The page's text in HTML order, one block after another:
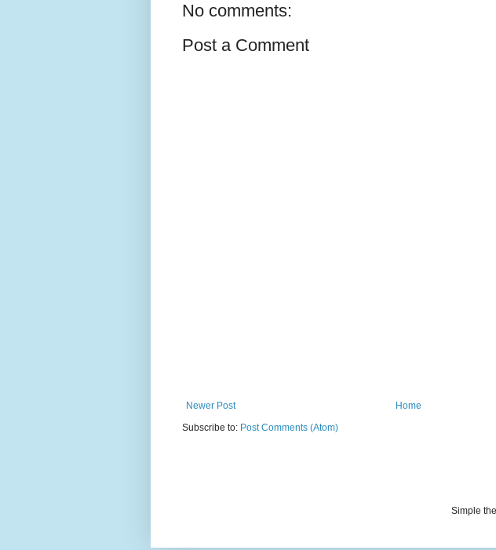
No comments:
Post a Comment
Newer Post
Home
Subscribe to: Post Comments (Atom)
Simple